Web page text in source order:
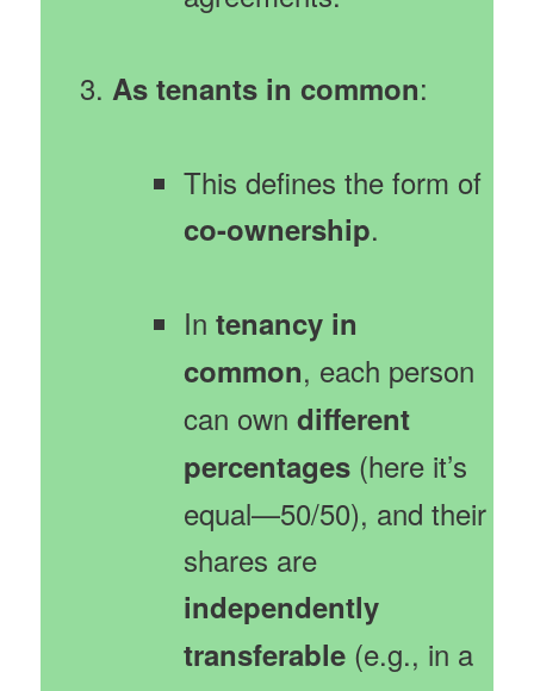
As tenants in common:
This defines the form of
co-ownership.
Intenancy in
common, each person
can owndifferent
percentages (here it’s
equal—50/50), and their
shares are
independently
transferable (e.g., in a